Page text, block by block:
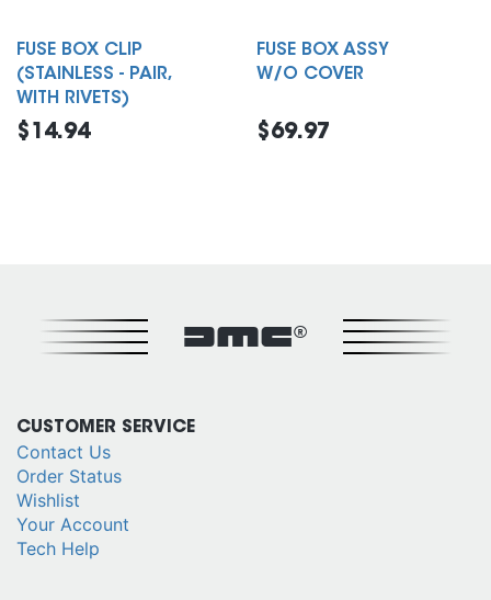
FUSE BOX CLIP
(STAINLESS - PAIR,
WITH RIVETS)
$14.94
FUSE BOX ASSY
W/O COVER
$69.97
DMC®
CUSTOMER SERVICE
Contact Us
Order Status
Wishlist
Your Account
Tech Help